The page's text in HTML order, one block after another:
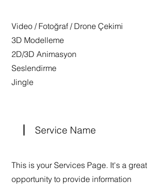
Video / Fotoğraf / Drone Çekimi
3D Modelleme
2D/3D Animasyon
Seslendirme
Jingle
Service Name
This is your Services Page. It's a great
opportunity to provide information